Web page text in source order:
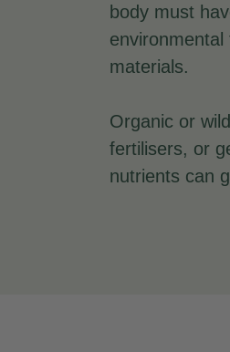
body must
materials.
Organic or
fertilisers, or
nutrients can